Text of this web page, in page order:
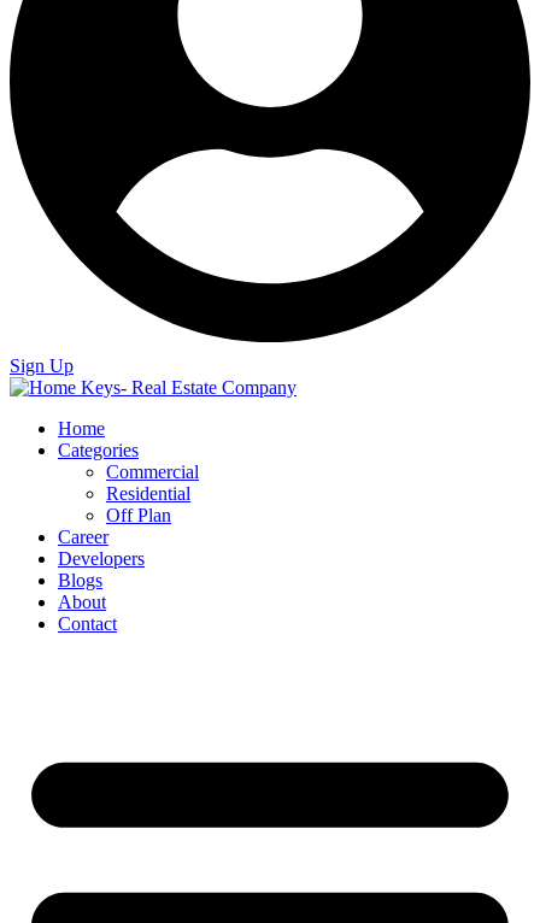
Sign Up
Home
Categories
Commercial
Residential
Off Plan
Career
Developers
Blogs
About
Contact